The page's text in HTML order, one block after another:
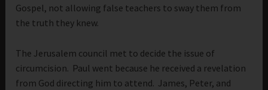
Gospel, not allowing false teachers to sway them from
the truth they knew.
The Jerusalem council met to decide the issue of
circumcision. Paul went because he received a revelation
from God directing him to attend. James, Peter, and